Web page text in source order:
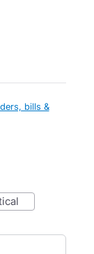
bills &